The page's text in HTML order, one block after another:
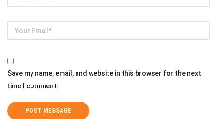
Save my name, email, and website in this browser for the next
time I comment.